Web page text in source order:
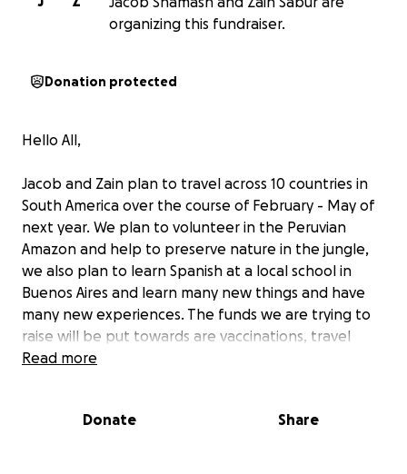
organizing this fundraiser.
Donation protected
Hello All,
Jacob and Zain plan to travel across 10 countries in
South America over the course of February - May of
next year. We plan to volunteer in the Peruvian
Amazon and help to preserve nature in the jungle,
we also plan to learn Spanish at a local school in
Buenos Aires and learn many new things and have
many new experiences. The funds we are trying to
raise will be put towards are vaccinations, travel
expenses into the Amazon and food /
Read more
Donate Share